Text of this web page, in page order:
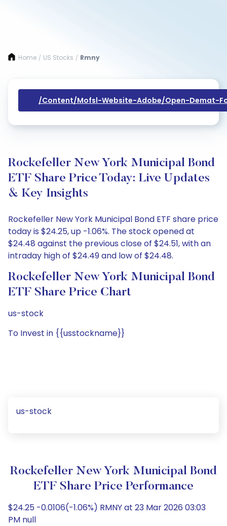
Home / US Stocks / Rmny
/content/mofsl-Website-Adobe/open-Demat-
Rockefeller New York Municipal Bond
ETF Share Price Today: Live Updates
& Key Insights
Rockefeller New York Municipal Bond ETF share price
today is $24.25, up -1.06%. The stock opened at
$24.48 against the previous close of $24.51, with an
intraday high of $24.49 and low of $24.48.
Rockefeller New York Municipal Bond
ETF Share Price Chart
us-stock
To Invest in {{usstockname}}
us-stock
Rockefeller New York Municipal Bond
ETF Share Price Performance
$24.25 -0.0106(-1.06%) RMNY at 23 Mar 2026 03:03
PM null